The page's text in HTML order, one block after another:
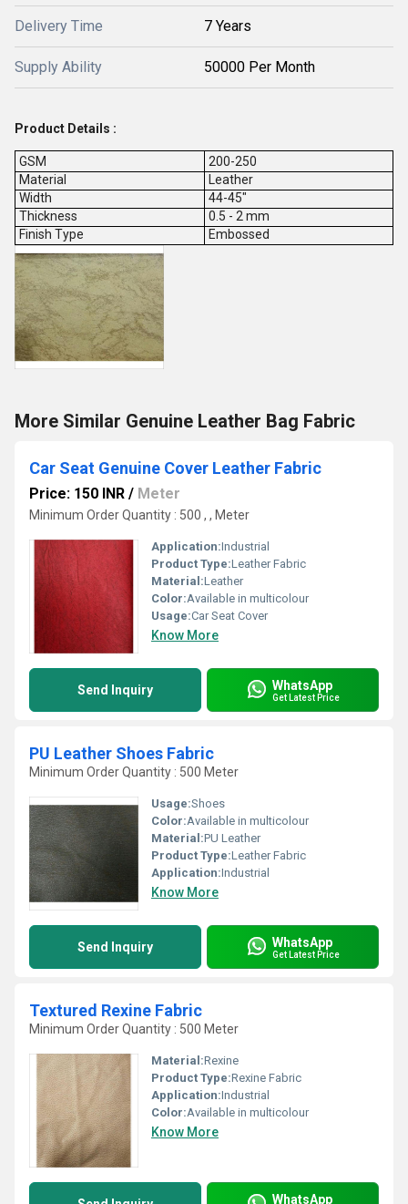
Delivery Time 7 Years
Supply Ability 50000 Per Month
Product Details :
GSM
200-250
Material
Leather
Width
44-45"
Thickness
0.5 - 2 mm
Finish Type
Embossed
More Similar Genuine Leather Bag Fabric
Car Seat Genuine Cover Leather Fabric
Price: 150 INR / Meter
Minimum Order Quantity : 500 , , Meter
Application:Industrial
Product Type:Leather Fabric
Material:Leather
Color:Available in multicolour
Usage:Car Seat Cover
Know More
Send Inquiry WhatsApp
Get Latest Price
PU Leather Shoes Fabric
Minimum Order Quantity : 500 Meter
Usage:Shoes
Color:Available in multicolour
Material:PU Leather
Product Type:Leather Fabric
Application:Industrial
Know More
Send Inquiry WhatsApp
Get Latest Price
Textured Rexine Fabric
Minimum Order Quantity : 500 Meter
Material:Rexine
Product Type:Rexine Fabric
Application:Industrial
Color:Available in multicolour
Know More
WhatsApp